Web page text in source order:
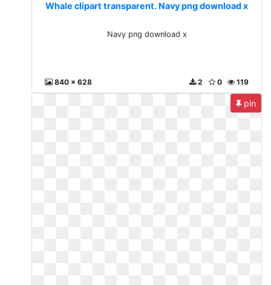
Whale clipart transparent. Navy png download x
Navy png download x
840 x 628 119
0
2
pin